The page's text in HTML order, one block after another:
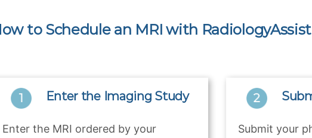
to Schedule an MRI with RadiologyAssist
Enter the Imaging Study
Enter the MRI ordered by your
Submit your